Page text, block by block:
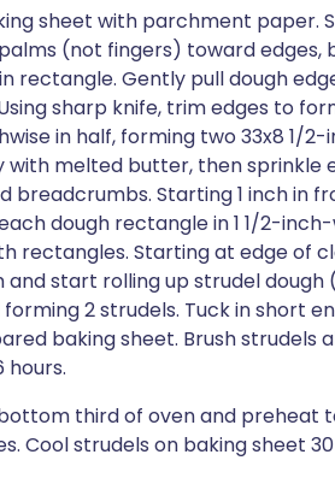
sheet with parchment paper.
(not fingers) toward edges,
rectangle. Gently pull dough
sharp knife, trim edges to
in half, forming two 33x8 1/
melted butter, then sprinkle
breadcrumbs. Starting 1 inch in
dough rectangle in 1 1/2-
rectangles. Starting at edge of
start rolling up strudel
2 strudels. Tuck in short
baking sheet. Brush strudels
hours.
third of oven and preheat
Cool strudels on baking sheet